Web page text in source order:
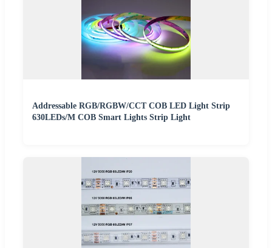
Addressable RGB/RGBW/CCT COB LED Light Strip
630LEDs/M COB Smart Lights Strip Light